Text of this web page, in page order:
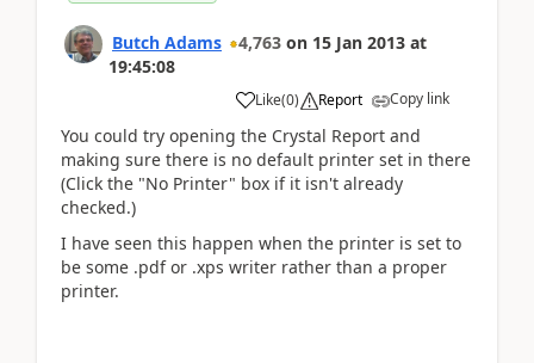
Butch Adams 4,763 on 15 Jan 2013 at
19:45:08
Like(0) Report Copy link
You could try opening the Crystal Report and
making sure there is no default printer set in there
(Click the "No Printer" box if it isn't already
checked.)
I have seen this happen when the printer is set to
be some .pdf or .xps writer rather than a proper
printer.